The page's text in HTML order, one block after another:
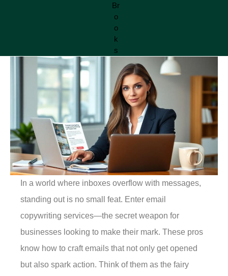
In a world where inboxes overflow with messages,
standing out is no small feat. Enter email
copywriting services—the secret weapon for
businesses looking to make their mark. These pros
know how to craft emails that not only get opened
but also spark action. Think of them as the fairy